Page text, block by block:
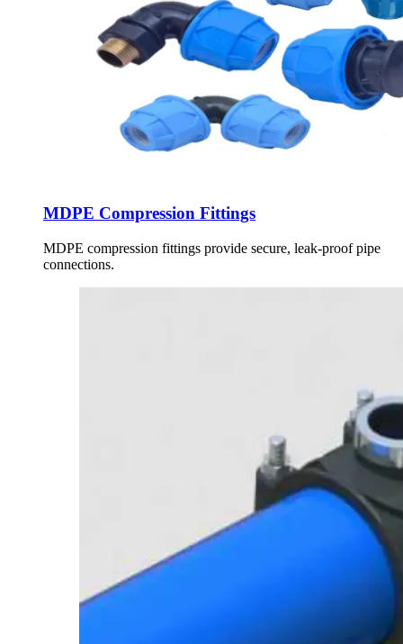
MDPE Compression Fittings
MDPE compression fittings provide secure, leak-proof pipe
connections.